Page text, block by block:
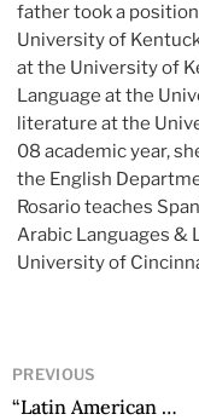
father took a
University of
at the University of
Language at the
literature at the
08 academic year,
the English
Rosario teaches
Arabic Languages
University of
PREVIOUS
“Latin American Electronic Literature Created by Women” by Thea Pitman